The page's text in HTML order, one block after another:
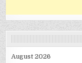
August 2026